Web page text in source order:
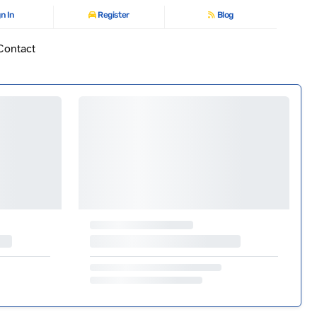
In Register Blog